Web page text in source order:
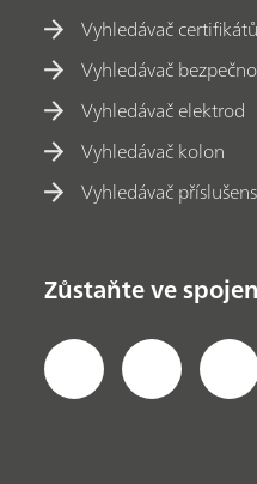
Vyhledávač certifikátů
Vyhledávač
Vyhledávač elektrod
Vyhledávač kolon
Vyhledávač
Zůstaňte ve